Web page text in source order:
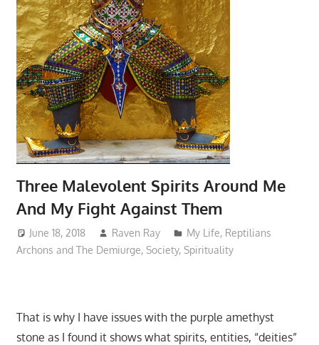
Three Malevolent Spirits Around Me
And My Fight Against Them
June 18, 2018 Raven Ray My Life, Reptilians
Archons and The Demiurge, Society, Spirituality
That is why I have issues with the purple amethyst
stone as I found it shows what spirits, entities, “deities”